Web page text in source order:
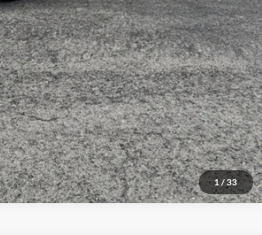
1 / 33
Check Availability
View Details